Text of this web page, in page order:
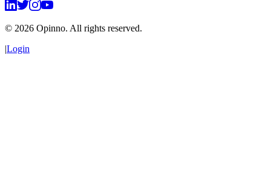
© 2026 Opinno. All rights reserved.
|Login